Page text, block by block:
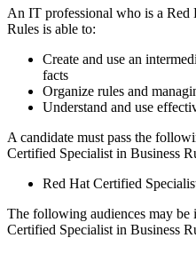
An IT professional who is a Red
Rules is able to:
Create and use an
facts
Organize rules and
Understand and use
A candidate must pass the
Certified Specialist in Business
Red Hat Certified
The following audiences may be
Certified Specialist in Business